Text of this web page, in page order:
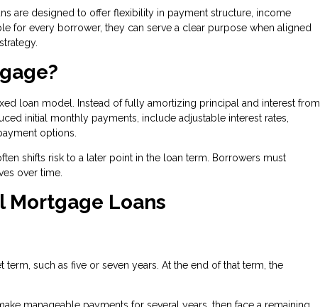
are designed to offer flexibility in payment structure, income
for every borrower, they can serve a clear purpose when aligned
loan model. Instead of fully amortizing principal and interest from
initial monthly payments, include adjustable interest rates,
options.
shifts risk to a later point in the loan term. Borrowers must
over time.
Mortgage Loans
such as five or seven years. At the end of that term, the